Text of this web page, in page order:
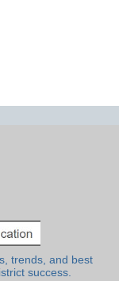
trends, and best
success.